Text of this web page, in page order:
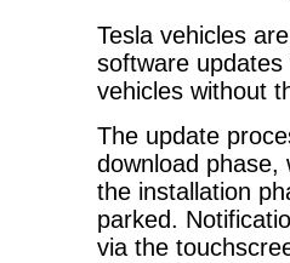
Tesla vehicles
software
vehicles without
The update
download phase,
the installation
parked.
via the